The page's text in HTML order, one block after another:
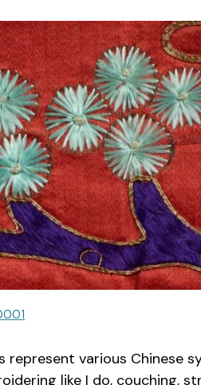
represent various Chinese
like I do, couching,